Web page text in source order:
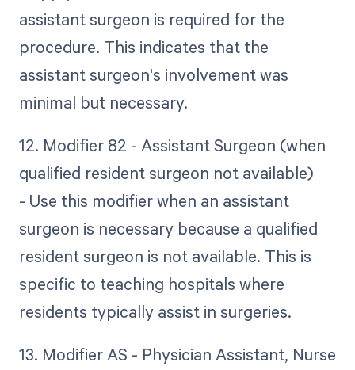
assistant surgeon is required for the
procedure. This indicates that the
assistant surgeon's involvement was
minimal but necessary.
12. Modifier 82 - Assistant Surgeon (when
qualified resident surgeon not available)
- Use this modifier when an assistant
surgeon is necessary because a qualified
resident surgeon is not available. This is
specific to teaching hospitals where
residents typically assist in surgeries.
13. Modifier AS - Physician Assistant, Nurse